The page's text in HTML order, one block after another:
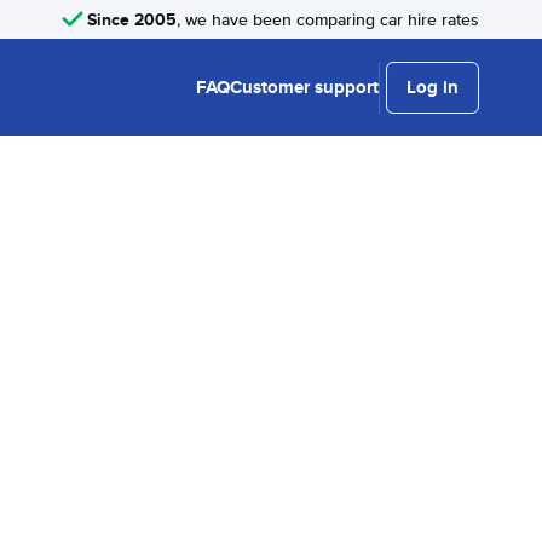
Since 2005, we have been comparing car hire rates
FAQCustomer support Log in